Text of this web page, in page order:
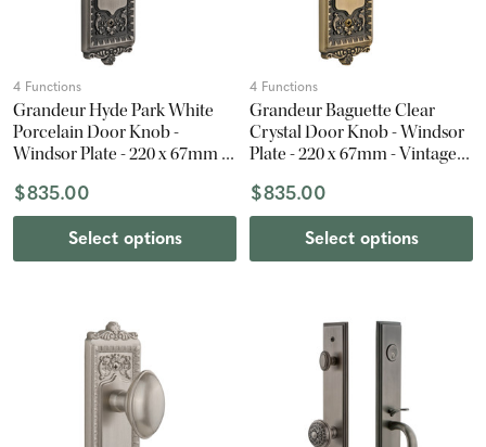
4 Functions
Grandeur Hyde Park White
Porcelain Door Knob -
Windsor Plate - 220 x 67mm -
$835.00
Select options
4 Functions
Grandeur Baguette Clear
Crystal Door Knob - Windsor
Plate - 220 x 67mm - Vintage
$835.00
Select options